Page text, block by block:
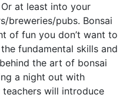
at least into your
breweries/pubs. Bonsai
of fun you don’t want to
fundamental skills and
the art of bonsai
a night out with
teachers will introduce